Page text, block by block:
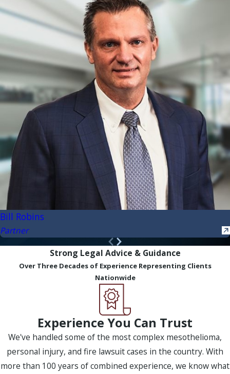
Bill Robins
Partner
Strong Legal Advice & Guidance
Over Three Decades of Experience Representing Clients
Nationwide
Experience You Can Trust
We've handled some of the most complex mesothelioma,
personal injury, and fire lawsuit cases in the country. With
more than 100 years of combined experience, we know what